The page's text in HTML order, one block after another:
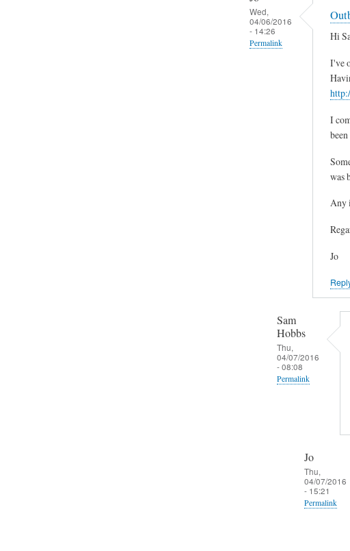
Wed,
04/06/2016
- 14:26
Permalink Hi
I've
I
was
Any
Jo
Sam
Hobbs
Thu,
04/07/2016
- 08:08
Permalink
Jo
Thu,
04/07/2016
- 15:21
Permalink